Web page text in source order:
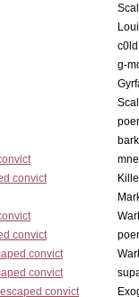
g-
convict
convict
convict
convict
convict